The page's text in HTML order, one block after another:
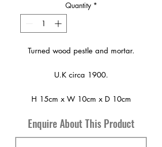
Quantity *
Turned wood pestle and mortar.
U.K circa 1900.
H 15cm x W 10cm x D 10cm
Enquire About This Product